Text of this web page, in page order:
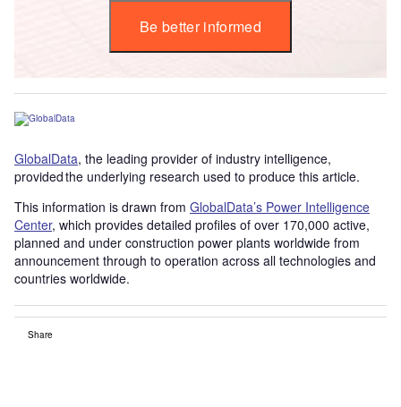
Be better informed
GlobalData, the leading provider of industry intelligence,
provided the underlying research used to produce this article.
This information is drawn from GlobalData’s Power Intelligence
Center, which provides detailed profiles of over 170,000 active,
planned and under construction power plants worldwide from
announcement through to operation across all technologies and
countries worldwide.
Share